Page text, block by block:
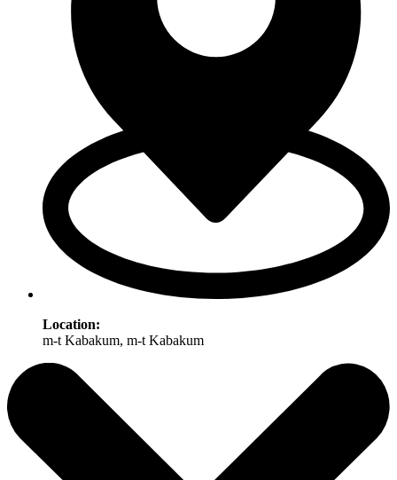
Location:
m-t Kabakum, m-t Kabakum